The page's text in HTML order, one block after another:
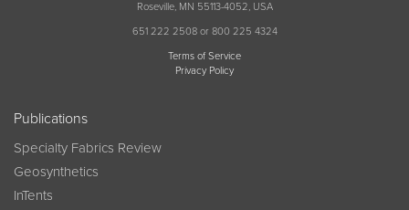
Roseville, MN 55113-4052, USA
651 222 2508 or 800 225 4324
Terms of Service
Privacy Policy
Publications
Specialty Fabrics Review
Geosynthetics
InTents